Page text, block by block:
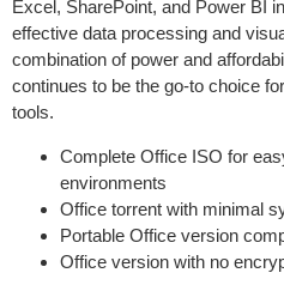
Excel, SharePoint, and Power BI
effective data processing and
combination of power and
continues to be the go-to choice
tools.
Complete Office ISO for
environments
Office torrent with minimal
Portable Office version
Office version with no